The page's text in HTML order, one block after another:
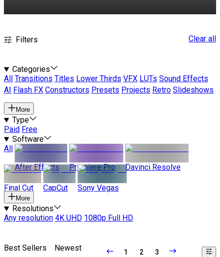
Filters Clear all
Categories
All
Transitions Titles Lower Thirds VFX LUTs Sound Effects
AI
Flash FX Constructors Presets Projects Retro Slideshows
More
Type
Paid Free
Software
All
After Effects
Premiere Pro Davinci Resolve
Final Cut CapCut Sony Vegas
More
Resolutions
Any resolution 4K UHD 1080p Full HD
Best Sellers Newest 1 2 3